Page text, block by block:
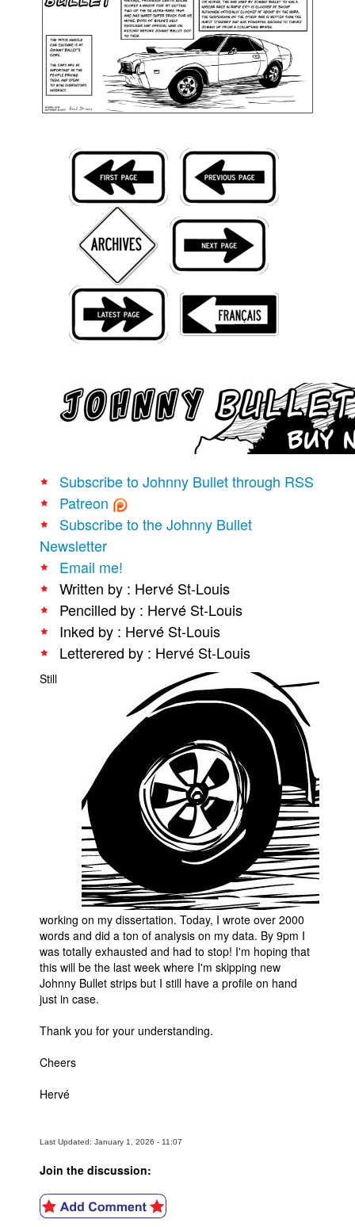
The Specimen
Le Spécimen
Grumble
The Slip
Johnny Bullet Mobile
Le Spécimen
Interviews
Newsletters and Surveys
Advertise
Contact
People
About Us
Advanced Search
Subscribe to Johnny Bullet through RSS
Patreon
Subscribe to the Johnny Bullet
Newsletter
Email me!
Written by : Hervé St-Louis
Pencilled by : Hervé St-Louis
Inked by : Hervé St-Louis
Letterered by : Hervé St-Louis
Still
working on my dissertation. Today, I wrote over 2000
words and did a ton of analysis on my data. By 9pm I
was totally exhausted and had to stop! I'm hoping that
this will be the last week where I'm skipping new
Johnny Bullet strips but I still have a profile on hand
just in case.
Thank you for your understanding.
Cheers
Hervé
Last Updated: January 1, 2026 - 11:07
Join the discussion: